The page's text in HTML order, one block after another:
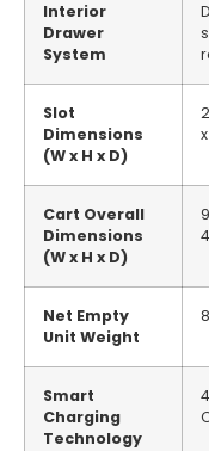
Interior
Drawer
System
Slot
Dimensions
(W x H x D)
Cart Overall
Dimensions
(W x H x D)
Net Empty
Unit Weight
Smart
Charging
Technology